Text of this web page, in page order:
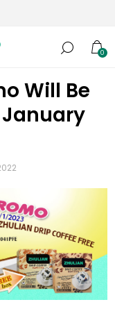
0
Will Be